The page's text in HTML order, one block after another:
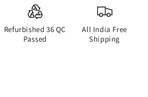
Refurbished 36 QC
Passed
All India Free
Shipping